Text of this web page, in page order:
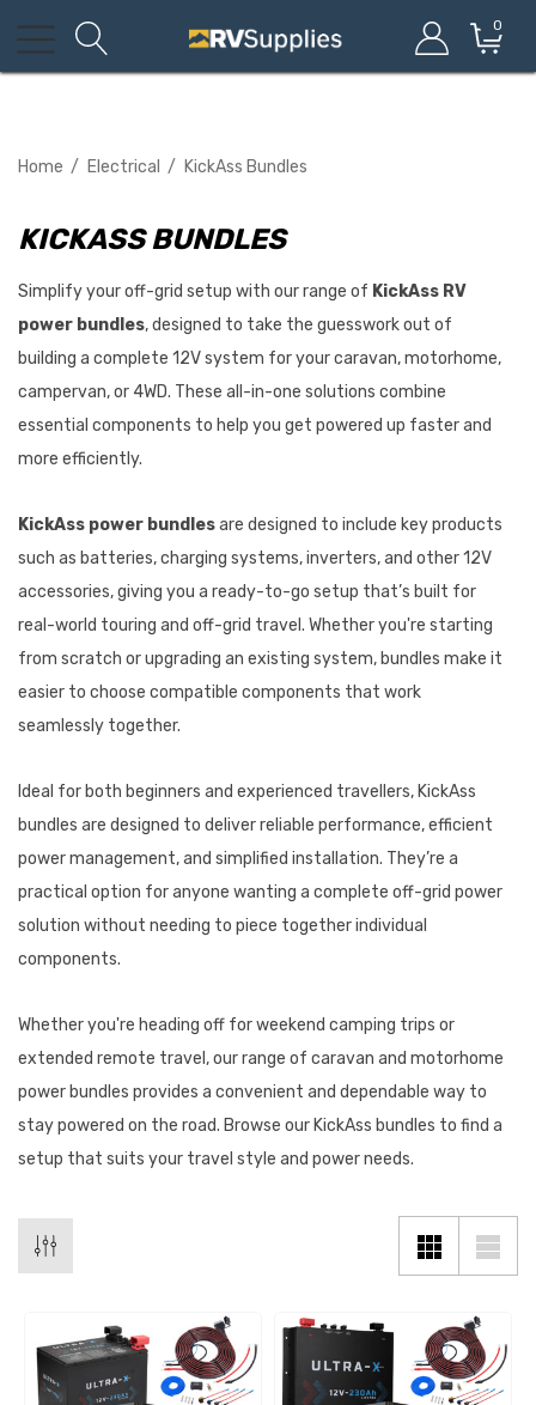
0
Home Electrical KickAss Bundles
KICKASS BUNDLES
Simplify your off-grid setup with our range of KickAss RV
power bundles, designed to take the guesswork out of
building a complete 12V system for your caravan, motorhome,
campervan, or 4WD. These all-in-one solutions combine
essential components to help you get powered up faster and
more efficiently.
KickAss power bundlesare designed to include key products
such as batteries, charging systems, inverters, and other 12V
accessories, giving you a ready-to-go setup that’s built for
real-world touring and off-grid travel. Whether you're starting
from scratch or upgrading an existing system, bundles make it
easier to choose compatible components that work
seamlessly together.
Ideal for both beginners and experienced travellers, KickAss
bundles are designed to deliver reliable performance, efficient
power management, and simplified installation. They’re a
practical option for anyone wanting a complete off-grid power
solution without needing to piece together individual
components.
Whether you're heading off for weekend camping trips or
extended remote travel, our range of caravan and motorhome
power bundles provides a convenient and dependable way to
stay powered on the road. Browse our KickAss bundles to find a
setup that suits your travel style and power needs.